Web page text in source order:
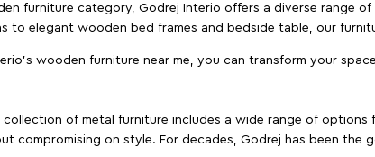
furniture category, Godrej Interio offers a diverse range
to elegant wooden bed frames and bedside table, our
wooden furniture near me, you can transform your
collection of metal furniture includes a wide range of
compromising on style. For decades, Godrej has been the